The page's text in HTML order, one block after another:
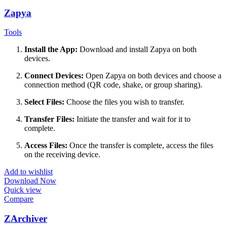
Zapya
Tools
Install the App: Download and install Zapya on both
devices.
Connect Devices: Open Zapya on both devices and choose a
connection method (QR code, shake, or group sharing).
Select Files: Choose the files you wish to transfer.
Transfer Files: Initiate the transfer and wait for it to
complete.
Access Files: Once the transfer is complete, access the files
on the receiving device.
Add to wishlist
Download Now
Quick view
Compare
ZArchiver